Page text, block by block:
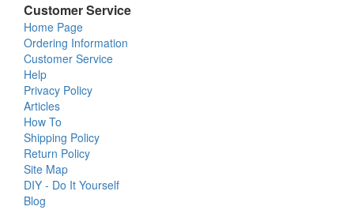
Customer Service
Home Page
Ordering Information
Customer Service
Help
Privacy Policy
Articles
How To
Shipping Policy
Return Policy
Site Map
DIY - Do It Yourself
Blog